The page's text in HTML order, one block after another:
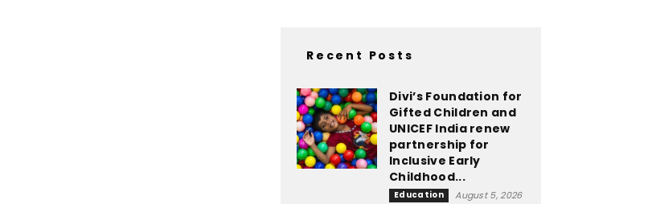
Recent Posts
Divi’s Foundation for
Gifted Children and
UNICEF India renew
partnership for
Inclusive Early
Childhood...
Education August 5, 2026